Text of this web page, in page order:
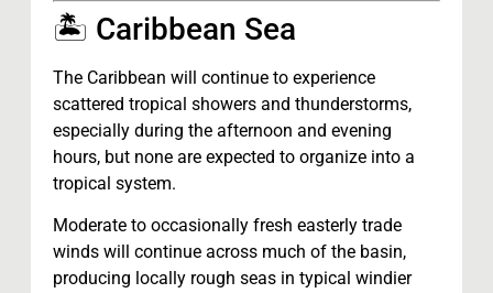
🏝 Caribbean Sea
The Caribbean will continue to experience
scattered tropical showers and thunderstorms,
especially during the afternoon and evening
hours, but none are expected to organize into a
tropical system.
Moderate to occasionally fresh easterly trade
winds will continue across much of the basin,
producing locally rough seas in typical windier